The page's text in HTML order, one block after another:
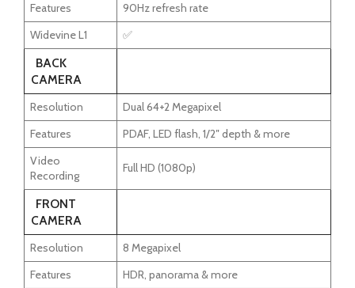
Features
90Hz refresh rate
Widevine L1
✅
BACK
CAMERA
Resolution
Dual 64+2 Megapixel
Features
PDAF, LED flash, 1/2″ depth & more
Video
Recording
Full HD (1080p)
FRONT
CAMERA
Resolution
8 Megapixel
Features
HDR, panorama & more